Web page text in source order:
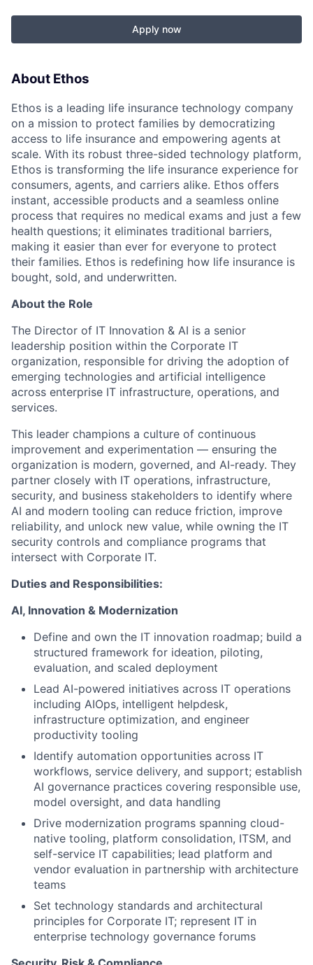
Apply now
About Ethos
Ethos is a leading life insurance technology company
on a mission to protect families by democratizing
access to life insurance and empowering agents at
scale. With its robust three-sided technology platform,
Ethos is transforming the life insurance experience for
consumers, agents, and carriers alike. Ethos offers
instant, accessible products and a seamless online
process that requires no medical exams and just a few
health questions; it eliminates traditional barriers,
making it easier than ever for everyone to protect
their families. Ethos is redefining how life insurance is
bought, sold, and underwritten.
About the Role
The Director of IT Innovation & AI is a senior
leadership position within the Corporate IT
organization, responsible for driving the adoption of
emerging technologies and artificial intelligence
across enterprise IT infrastructure, operations, and
services.
This leader champions a culture of continuous
improvement and experimentation — ensuring the
organization is modern, governed, and AI-ready. They
partner closely with IT operations, infrastructure,
security, and business stakeholders to identify where
AI and modern tooling can reduce friction, improve
reliability, and unlock new value, while owning the IT
security controls and compliance programs that
intersect with Corporate IT.
Duties and Responsibilities:
AI, Innovation & Modernization
Define and own the IT innovation roadmap; build a
structured framework for ideation, piloting,
evaluation, and scaled deployment
Lead AI-powered initiatives across IT operations
including AIOps, intelligent helpdesk,
infrastructure optimization, and engineer
productivity tooling
Identify automation opportunities across IT
workflows, service delivery, and support; establish
AI governance practices covering responsible use,
model oversight, and data handling
Drive modernization programs spanning cloud-
native tooling, platform consolidation, ITSM, and
self-service IT capabilities; lead platform and
vendor evaluation in partnership with architecture
teams
Set technology standards and architectural
principles for Corporate IT; represent IT in
enterprise technology governance forums